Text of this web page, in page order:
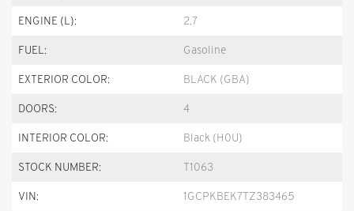
ENGINE (L): 2.7
FUEL: Gasoline
EXTERIOR COLOR: BLACK (GBA)
DOORS: 4
INTERIOR COLOR: Black (H0U)
STOCK NUMBER: T1063
VIN: 1GCPKBEK7TZ383465